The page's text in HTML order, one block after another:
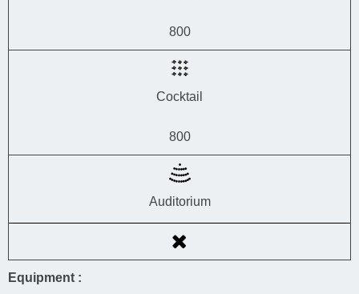
800
Cocktail
800
Auditorium
Equipment :